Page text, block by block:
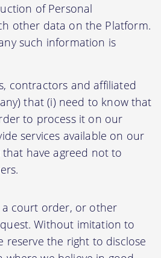
of Personal
other data on the Platform.
such information is
contractors and affiliated
that (i) need to know that
to process it on our
services available on our
have agreed not to
court order, or other
Without imitation to
reserve the right to disclose